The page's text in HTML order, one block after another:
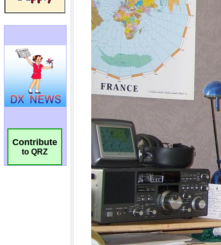
Contribute
to QRZ